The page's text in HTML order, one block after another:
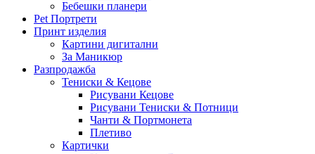
Бебешки планери
Pet Портрети
Принт изделия
Картини дигитални
За Маникюр
Разпродажба
Тениски & Кецове
Рисувани Кецове
Рисувани Тениски & Потници
Чанти & Портмонета
Плетиво
Картички